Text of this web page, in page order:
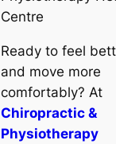
Centre
Ready to feel
and move more
comfortably? At
Chiropractic &
Physiotherapy